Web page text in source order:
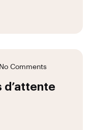
No Comments
d’attente